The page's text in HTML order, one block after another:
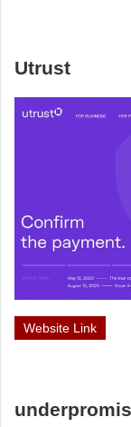
Utrust
Website Link